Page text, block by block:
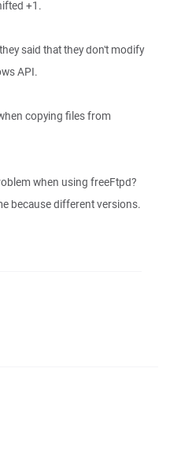
+1.
said that they don't modify
API.
copying files from
when using freeFtpd?
because different versions.